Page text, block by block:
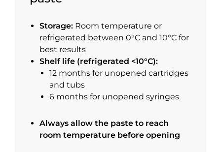
Storage:Room temperature or
refrigerated between 0°C and 10°C for
best results
Shelf life (refrigerated <10°C):
12 months for unopened cartridges
and tubs
6 months for unopened syringes
Always allow the paste to reach
room temperature before opening